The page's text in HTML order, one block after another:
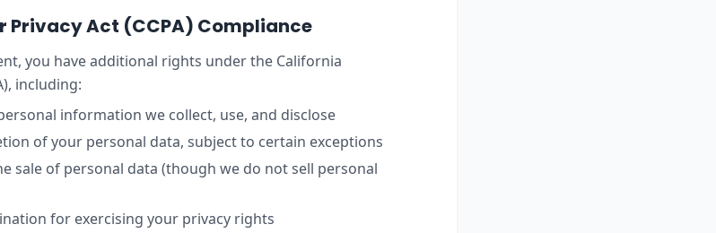
Privacy Act (CCPA) Compliance
you have additional rights under the California
including:
information we collect, use, and disclose
of your personal data, subject to certain exceptions
sale of personal data (though we do not sell personal
for exercising your privacy rights